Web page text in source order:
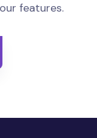
features.